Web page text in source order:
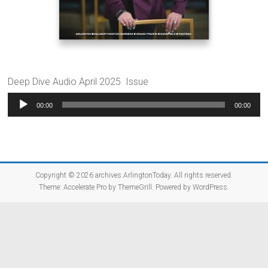
Deep Dive Audio April 2025 Issue
Audio
Player
00:00 00:00
Copyright © 2026 archives.ArlingtonToday. All rights reserved.
Theme: Accelerate Proby ThemeGrill. Powered by WordPress